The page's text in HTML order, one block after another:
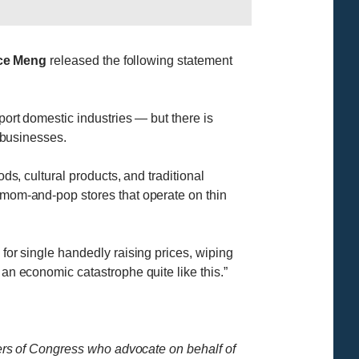
Meng released the following statement
domestic industries — but there is
cultural products, and traditional
and-pop stores that operate on thin
single handedly raising prices, wiping
economic catastrophe quite like this.”
of Congress who advocate on behalf of